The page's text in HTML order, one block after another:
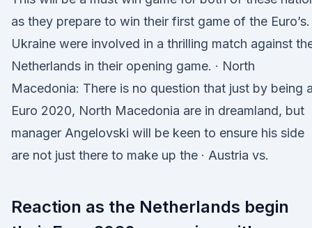
as they prepare to win their first game of the Euro’s.
Ukraine were involved in a thrilling match against
Netherlands in their opening game. · North
Macedonia: There is no question that just by being
Euro 2020, North Macedonia are in dreamland, but
manager Angelovski will be keen to ensure his side
are not just there to make up the · Austria vs.
Reaction as the Netherlands begin